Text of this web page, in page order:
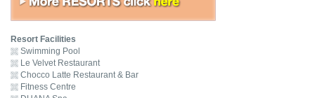
Resort Facilities
Swimming Pool
Le Velvet Restaurant
Chocco Latte Restaurant & Bar
Fitness Centre